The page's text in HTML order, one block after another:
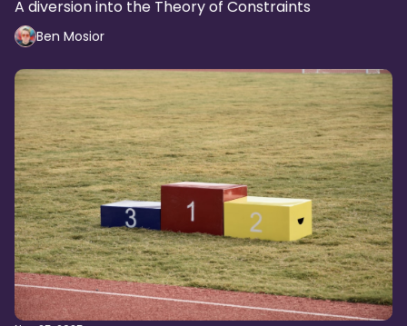
A diversion into the Theory of Constraints
Ben Mosior